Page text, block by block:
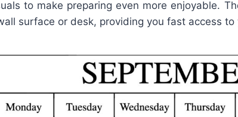
to make preparing even more enjoyable.
surface or desk, providing you fast access